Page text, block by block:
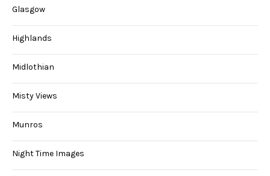
Glasgow
Highlands
Midlothian
Misty Views
Munros
Night Time Images